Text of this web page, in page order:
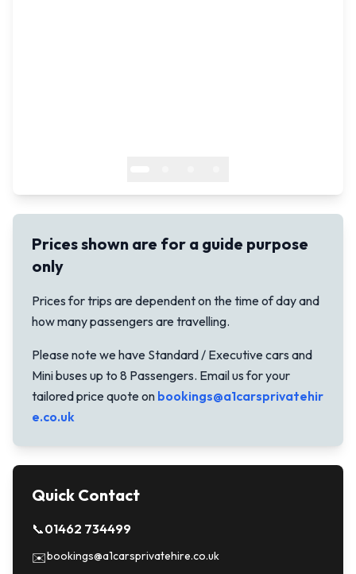
Prices shown are for a guide purpose
only
Prices for trips are dependent on the time of day and
how many passengers are travelling.
Please note we have Standard / Executive cars and
Mini buses up to 8 Passengers. Email us for your
tailored price quote on bookings@a1carsprivatehir
e.co.uk
Quick Contact
📞01462 734499
✉️bookings@a1carsprivatehire.co.uk